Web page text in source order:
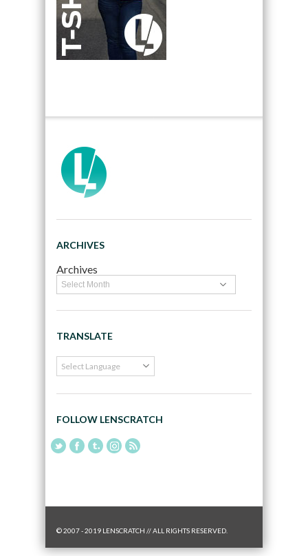
ARCHIVES
Archives
TRANSLATE
FOLLOW LENSCRATCH
© 2007 - 2019 LENSCRATCH // ALL RIGHTS RESERVED.